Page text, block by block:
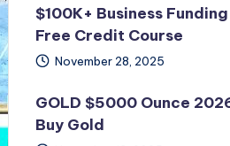
$100K+ Business Funding
Free Credit Course
November 28, 2025
GOLD $5000 Ounce
Buy Gold